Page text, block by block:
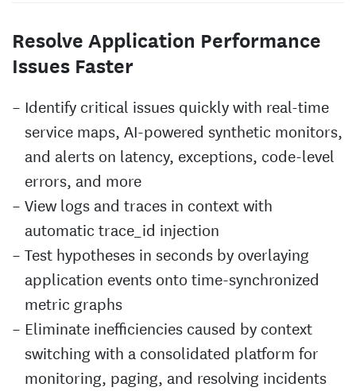
Resolve Application Performance
Issues Faster
Identify critical issues quickly with real-time
service maps, AI-powered synthetic monitors,
and alerts on latency, exceptions, code-level
errors, and more
View logs and traces in context with
automatic trace_id injection
Test hypotheses in seconds by overlaying
application events onto time-synchronized
metric graphs
Eliminate inefficiencies caused by context
switching with a consolidated platform for
monitoring, paging, and resolving incidents